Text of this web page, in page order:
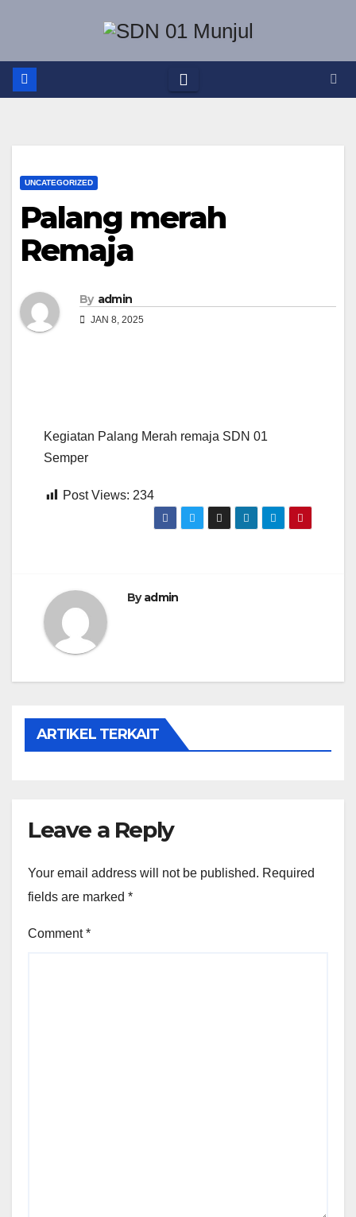
content
UNCATEGORIZED
Palang merah
Remaja
By admin
JAN 8, 2025
Kegiatan Palang Merah remaja SDN 01
Semper
Post Views: 234
Byadmin
ARTIKEL TERKAIT
Leave a Reply
Your email address will not be published. Required
fields are marked *
Comment*